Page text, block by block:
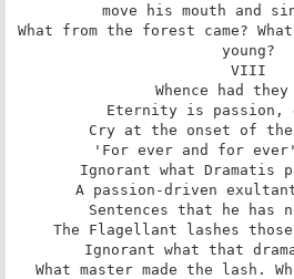
move his mouth and
What from the forest came?
young?
VIII
Whence had they
Eternity is
Cry at the onset of
'For ever and for
Ignorant what Dramatis
A passion-driven
Sentences that he has
The Flagellant lashes
Ignorant what that
What master made the lash.